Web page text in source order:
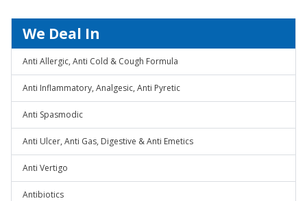
We Deal In
Anti Allergic, Anti Cold & Cough Formula
Anti Inflammatory, Analgesic, Anti Pyretic
Anti Spasmodic
Anti Ulcer, Anti Gas, Digestive & Anti Emetics
Anti Vertigo
Antibiotics